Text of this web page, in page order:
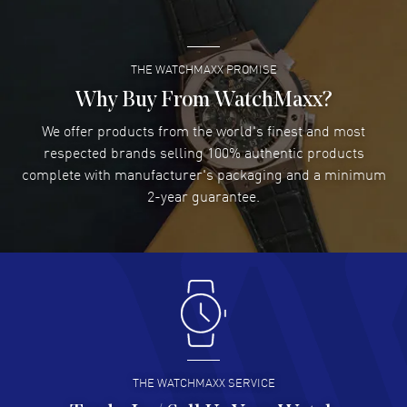
READ MORE
Lee applebaum- 03 Aug 2026
I was very impressed and got the watch I wanted at an
excellent price!
READ MORE
Damon Lichtenberger- 02 Aug 2026
Great pricing, great experience.
Antonio Suarez- 02 Aug 2026
I like the myriad payment options. This is the fourth time
I buy from watchmaxx.
READ MORE
THE WATCHMAXX PROMISE
Why Buy From WatchMaxx?
We offer products from the world's finest and most
respected brands selling 100% authentic products
complete with manufacturer's packaging and a minimum
2-year guarantee.
THE WATCHMAXX SERVICE